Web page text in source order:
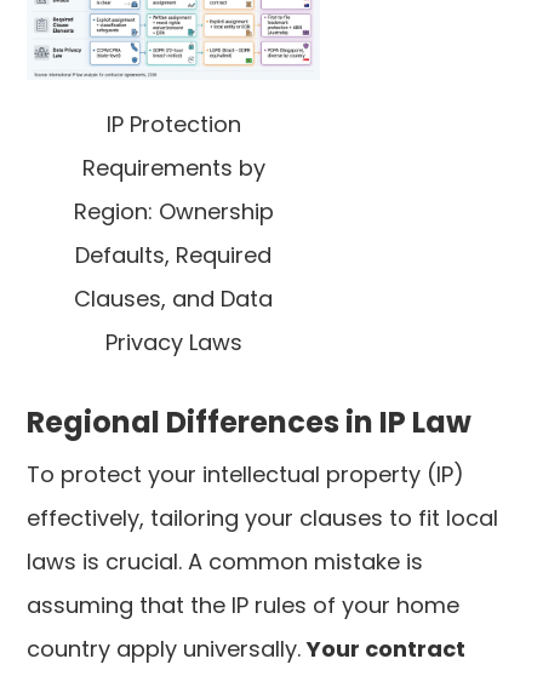
IP Protection
Requirements by
Region: Ownership
Defaults, Required
Clauses, and Data
Privacy Laws
Regional Differences in IP Law
To protect your intellectual property (IP)
effectively, tailoring your clauses to fit local
laws is crucial. A common mistake is
assuming that the IP rules of your home
country apply universally.Your contract